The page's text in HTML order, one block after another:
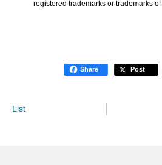
registered trademarks or trademarks
Share Post
List